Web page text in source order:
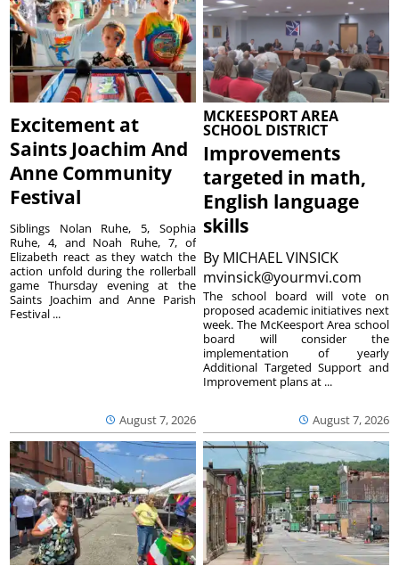
Excitement at
Saints Joachim And
Anne Community
Festival
August 7, 2026
Siblings Nolan Ruhe, 5, Sophia
Ruhe, 4, and Noah Ruhe, 7, of
Elizabeth react as they watch the
action unfold during the rollerball
game Thursday evening at the
Saints Joachim and Anne Parish
Festival ...
MCKEESPORT AREA
SCHOOL DISTRICT
Improvements
targeted in math,
English language
skills
By MICHAEL VINSICK
mvinsick@yourmvi.com
August 7, 2026
The school board will vote on
proposed academic initiatives next
week. The McKeesport Area school
board will consider the
implementation of yearly
Additional Targeted Support and
Improvement plans at ...